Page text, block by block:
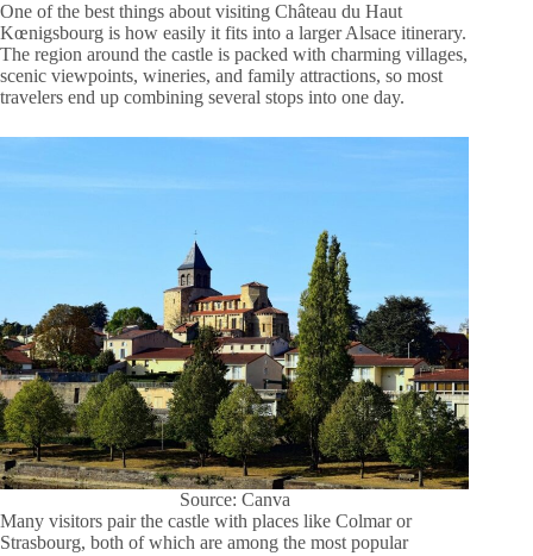
One of the best things about visiting Château du Haut
Kœnigsbourg is how easily it fits into a larger Alsace itinerary.
The region around the castle is packed with charming villages,
scenic viewpoints, wineries, and family attractions, so most
travelers end up combining several stops into one day.
Source: Canva
Many visitors pair the castle with places like Colmar or
Strasbourg, both of which are among the most popular